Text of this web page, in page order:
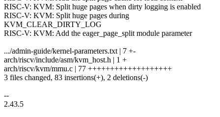
RISC-V: KVM: Split huge pages when dirty logging is enabled
RISC-V: KVM: Split huge pages during
KVM_CLEAR_DIRTY_LOG
RISC-V: KVM: Add the eager_page_split module parameter
.../admin-guide/kernel-parameters.txt | 7 +-
arch/riscv/include/asm/kvm_host.h | 1 +
arch/riscv/kvm/mmu.c | 77 +++++++++++++++++++
3 files changed, 83 insertions(+), 2 deletions(-)
--
2.43.5